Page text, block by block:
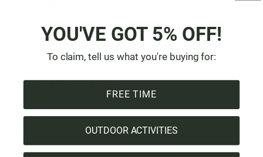
Shipping & Payment
All highlights at a glance:
Vegan
Designed in Switzerland
YOU'VE GOT 5% OFF!
To claim, tell us what you're buying for:
FREE TIME
OUTDOOR ACTIVITIES